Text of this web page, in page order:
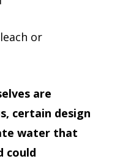
or
are
certain design
water that
could